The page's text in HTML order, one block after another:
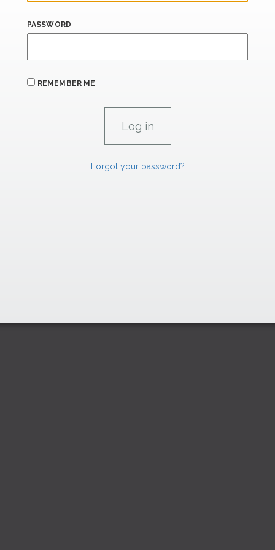
PASSWORD
REMEMBER ME
Forgot your password?